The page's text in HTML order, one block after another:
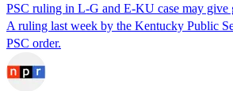
PSC ruling in L-G and E-KU case may give
A ruling last week by the Kentucky Public
PSC order.